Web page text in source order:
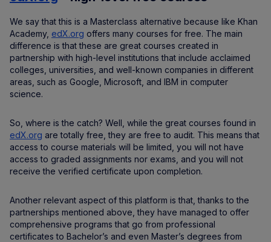
We say that this is a Masterclass alternative because like Khan
Academy, edX.org offers many courses for free. The main
difference is that these are great courses created in
partnership with high-level institutions that include acclaimed
colleges, universities, and well-known companies in different
areas, such as Google, Microsoft, and IBM in computer
science.
So, where is the catch? Well, while the great courses found in
edX.org are totally free, they are free to audit. This means that
access to course materials will be limited, you will not have
access to graded assignments nor exams, and you will not
receive the verified certificate upon completion.
Another relevant aspect of this platform is that, thanks to the
partnerships mentioned above, they have managed to offer
comprehensive programs that go from professional
certificates to Bachelor’s and even Master’s degrees from